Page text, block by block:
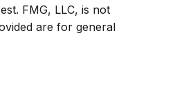
FMG, LLC, is not
are for general